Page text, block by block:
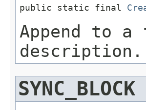
public static final
Append to
description.
SYNC_BLOCK